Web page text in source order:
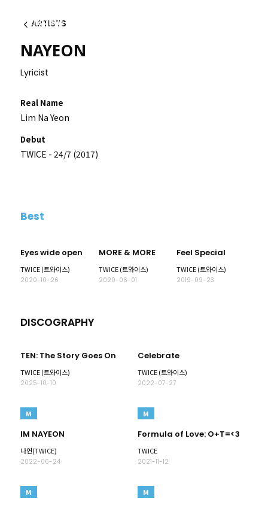
Back
ARTISTS
NAYEON
Lyricist
Real Name
Lim Na Yeon
Debut
TWICE - 24/7 (2017)
Best
Eyes wide open
TWICE (트와이스)
2020-10-26
MORE & MORE
TWICE (트와이스)
2020-06-01
Feel Special
TWICE (트와이스)
2019-09-23
DISCOGRAPHY
TEN: The Story Goes On
TWICE (트와이스)
2025-10-10
Celebrate
TWICE (트와이스)
2022-07-27
M
IM NAYEON
나연(TWICE)
2022-06-24
M
Formula of Love: O+T=<3
TWICE
2021-11-12
M M